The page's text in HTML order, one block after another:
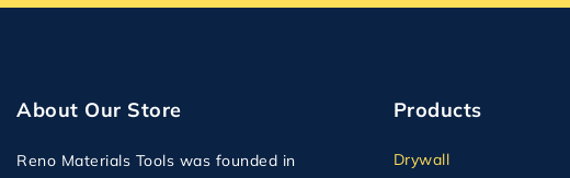
Wall Panel
About Our Store
Reno Materials Tools was founded in
Products
Drywall